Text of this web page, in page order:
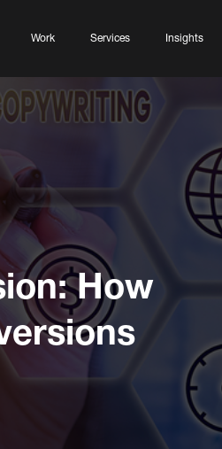
Work Services Insights
How